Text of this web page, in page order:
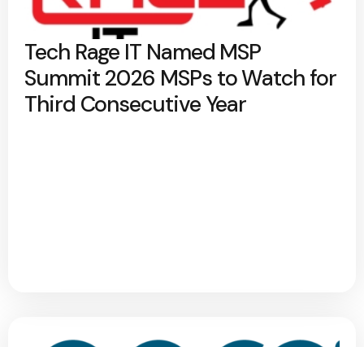
Tech Rage IT Named MSP
Summit 2026 MSPs to Watch for
Third Consecutive Year